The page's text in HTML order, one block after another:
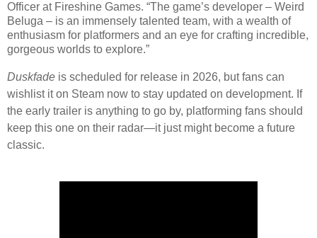
Officer at Fireshine Games. “The game’s developer – Weird
Beluga – is an immensely talented team, with a wealth of
enthusiasm for platformers and an eye for crafting incredible,
gorgeous worlds to explore.”
Duskfade is scheduled for release in 2026, but fans can
wishlist it on Steam now to stay updated on development. If
the early trailer is anything to go by, platforming fans should
keep this one on their radar—it just might become a future
classic.